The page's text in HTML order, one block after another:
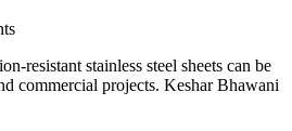
resistant stainless steel sheets can be
commercial projects. Keshar Bhawani